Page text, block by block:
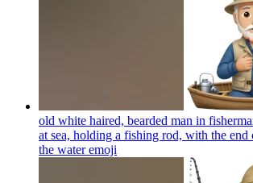
old white haired, bearded man in
at sea, holding a fishing rod, with the
the wateremoji